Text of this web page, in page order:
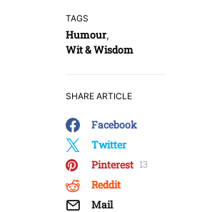
TAGS
Humour,
Wit & Wisdom
SHARE ARTICLE
Facebook
Twitter
Pinterest 13
Reddit
Mail